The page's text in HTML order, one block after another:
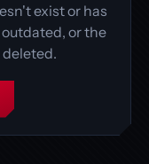
exist or has
or the